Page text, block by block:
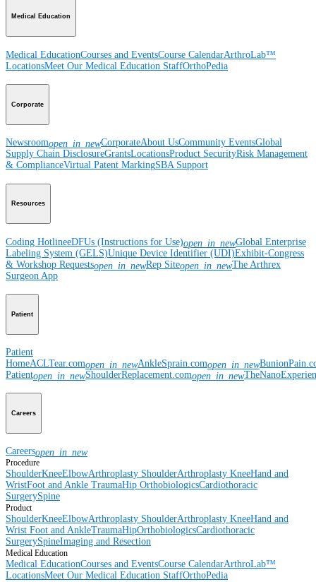
Medical Education
Medical EducationCourses and EventsCourse CalendarArthroLab™
LocationsMeet Our Medical Education StaffOrthoPedia
Corporate
Newsroomopen_in_newCorporateAbout UsCommunity EventsGlobal
Supply Chain DisclosureGrantsLocationsProduct SecurityRisk Management
& ComplianceVirtual Patent MarkingSBA Support
Resources
Coding HotlineeDFUs (Instructions for Use)open_in_newGlobal Enterprise
Labeling System (GELS)Unique Device Identifier (UDI)Exhibit-Congress
& Workshop Requestsopen_in_newRep Siteopen_in_newThe Arthrex
Surgeon App
Patient
Patient
HomeACLTear.comopen_in_newAnkleSprain.comopen_in_new
Patientopen_in_newShoulderReplacement.comopen_in_new
Careers
Careersopen_in_new
Procedure
ShoulderKneeElbowArthroplasty ShoulderArthroplasty KneeHand and
WristFoot and Ankle TraumaHip OrthobiologicsCardiothoracic
SurgerySpine
Product
ShoulderKneeElbowArthroplasty ShoulderArthroplasty KneeHand and
Wrist Foot and AnkleTraumaHipOrthobiologicsCardiothoracic
SurgerySpineImaging and Resection
Medical Education
Medical EducationCourses and EventsCourse CalendarArthroLab™
LocationsMeet Our Medical Education StaffOrthoPedia